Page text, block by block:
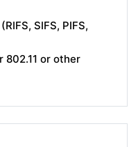
SIFS, PIFS,
802.11 or other